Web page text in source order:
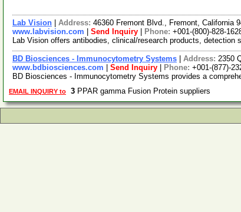
Lab Vision Address: 46360 Fremont Blvd., Fremont, California
www.labvision.com
Send Inquiry Phone: +001-(800)-828-
Lab Vision offers antibodies, clinical/research products,
BD Biosciences - Immunocytometry Systems Address: 2350
www.bdbiosciences.com
Send Inquiry Phone: +001-(877)-
BD Biosciences - Immunocytometry Systems provides a
EMAIL INQUIRY to 3 PPAR gamma Fusion Protein suppliers